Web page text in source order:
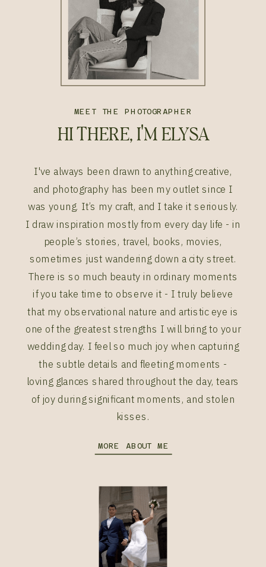
HI THERE, I'M ELYSA
I've always been drawn to anything creative,
and photography has been my outlet since I
was young. It’s my craft, and I take it seriously.
I draw inspiration mostly from every day life - in
people’s stories, travel, books, movies,
sometimes just wandering down a city street.
There is so much beauty in ordinary moments
if you take time to observe it - I truly believe
that my observational nature and artistic eye is
one of the greatest strengths I will bring to your
wedding day. I feel so much joy when capturing
the subtle details and fleeting moments -
loving glances shared throughout the day, tears
of joy during significant moments, and stolen
kisses.
MORE ABOUT ME
MEET THE PHOTOGRAPHER